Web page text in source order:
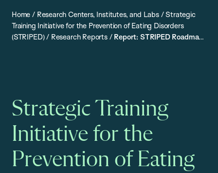
Home / Research Centers, Institutes, and Labs/Strategic
Training Initiative for the Prevention of Eating Disorders
(STRIPED)/ Research Reports/ Report: STRIPED Roadmap
Strategic Training
Initiative for the
Prevention of Eating